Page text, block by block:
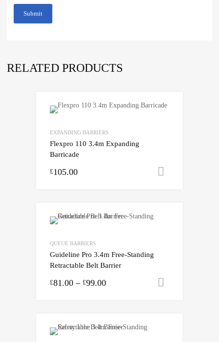
RELATED PRODUCTS
EXPANDING BARRIERS
Flexpro 110 3.4m Expanding
Barricade
£105.00
QUEUE BARRIERS
Guideline Pro 3.4m Free-Standing
Retractable Belt Barrier
£81.00 – £99.00